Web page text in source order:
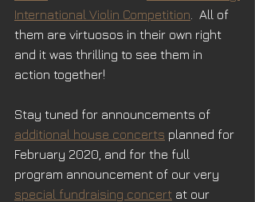
International Violin Competition .  All of
them are virtuosos in their own right
and it was thrilling to see them in
action together!
Stay tuned for announcements of
additional house concerts planned for
February 2020, and for the full
program announcement of our very
special fundraising concert at our